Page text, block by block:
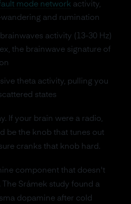
mode network activity,
and rumination
activity (13-30 Hz)
the brainwave signature of
theta activity, pulling you
states
If your brain were a radio,
be the knob that tunes out
cranks that knob hard.
component that doesn't
Srámek study found a
dopamine after cold